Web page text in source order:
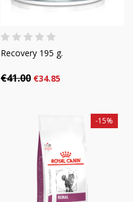
Recovery 195 g.
€41.00 €34.85
-15%